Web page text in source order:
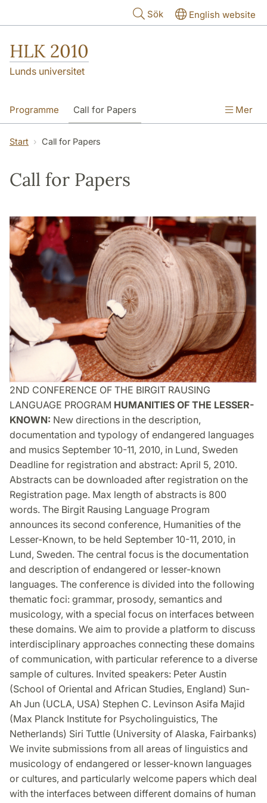
Sök English website
HLK 2010
Lunds universitet
Programme Call for Papers
Keynote abstracts
Contact us
Mer
Start Call for Papers
Call for Papers
2ND CONFERENCE OF THE BIRGIT RAUSING
LANGUAGE PROGRAM HUMANITIES OF THE LESSER-
KNOWN: New directions in the description,
documentation and typology of endangered languages
and musics September 10-11, 2010, in Lund, Sweden
Deadline for registration and abstract: April 5, 2010.
Abstracts can be downloaded after registration on the
Registration page. Max length of abstracts is 800
words. The Birgit Rausing Language Program
announces its second conference, Humanities of the
Lesser-Known, to be held September 10-11, 2010, in
Lund, Sweden. The central focus is the documentation
and description of endangered or lesser-known
languages. The conference is divided into the following
thematic foci: grammar, prosody, semantics and
musicology, with a special focus on interfaces between
these domains. We aim to provide a platform to discuss
interdisciplinary approaches connecting these domains
of communication, with particular reference to a diverse
sample of cultures. Invited speakers: Peter Austin
(School of Oriental and African Studies, England) Sun-
Ah Jun (UCLA, USA) Stephen C. Levinson Asifa Majid
(Max Planck Institute for Psycholinguistics, The
Netherlands) Siri Tuttle (University of Alaska, Fairbanks)
We invite submissions from all areas of linguistics and
musicology of endangered or lesser-known languages
or cultures, and particularly welcome papers which deal
with the interfaces between different domains of human